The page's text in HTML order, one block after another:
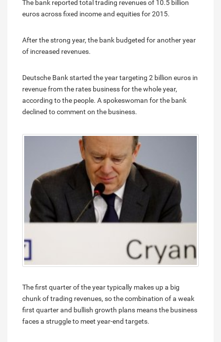
The bank reported total trading revenues of 10.5 billion
euros across fixed income and equities for 2015.
After the strong year, the bank budgeted for another year
of increased revenues.
Deutsche Bank started the year targeting 2 billion euros in
revenue from the rates business for the whole year,
according to the people. A spokeswoman for the bank
declined to comment on the business.
The first quarter of the year typically makes up a big
chunk of trading revenues, so the combination of a weak
first quarter and bullish growth plans means the business
faces a struggle to meet year-end targets.